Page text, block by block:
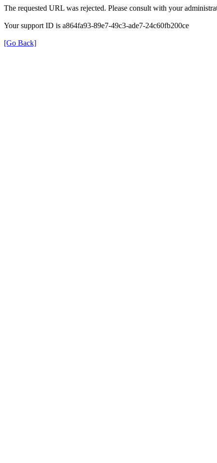
The requested URL was rejected. Please consult with your
Your support ID is a864fa93-89e7-49c3-ade7-24c60fb200ce
[Go Back]